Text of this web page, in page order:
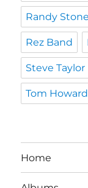
Randy
Rez Band
Steve Taylor
Tom Howard
Home